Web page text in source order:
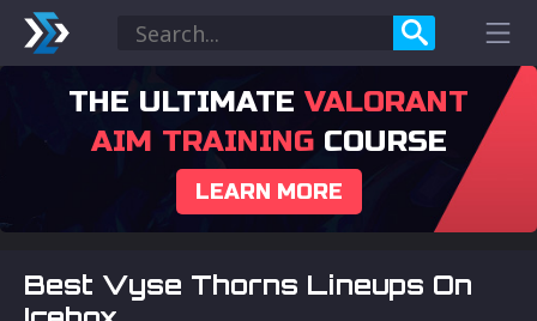
THE ULTIMATE VALORANT
AIM TRAININGCOURSE
LEARN MORE
Best Vyse Thorns Lineups On